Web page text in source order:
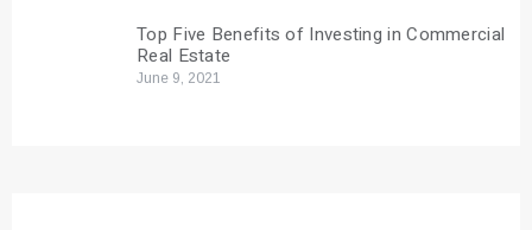
Top Five Benefits of Investing in Commercial
Real Estate
June 9, 2021